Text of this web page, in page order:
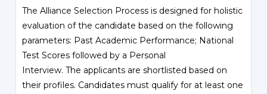
The Alliance Selection Process is designed for holistic
evaluation of the candidate based on the following
parameters: Past Academic Performance; National
Test Scores followed by a Personal
Interview. The applicants are shortlisted based on
their profiles. Candidates must qualify for at least one